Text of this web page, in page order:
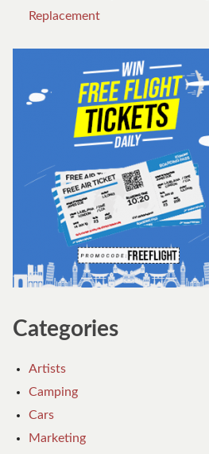
Replacement
Categories
Artists
Camping
Cars
Marketing